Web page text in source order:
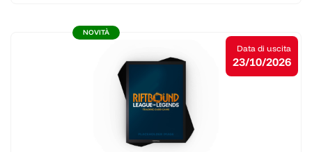
NOVITÀ
Data di uscita
23/10/2026